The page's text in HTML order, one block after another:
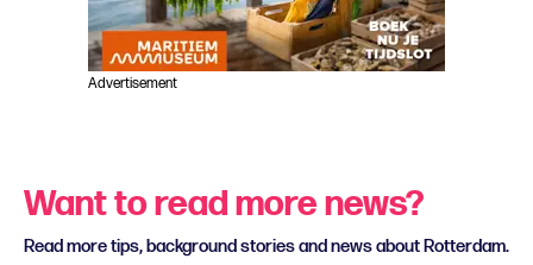
Advertisement
Want to read more news?
Read more tips, background stories and news about Rotterdam.